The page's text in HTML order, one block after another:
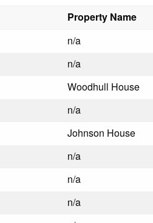
Property Name
n/a
n/a
Woodhull House
n/a
Johnson House
n/a
n/a
n/a